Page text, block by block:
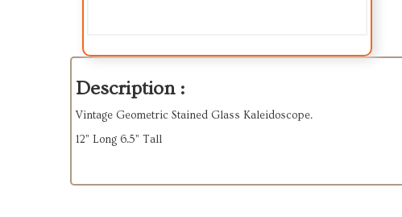
Description :
Vintage Geometric Stained Glass Kaleidoscope.
12” Long 6.5” Tall